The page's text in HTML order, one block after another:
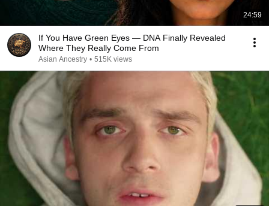
24:59
If You Have Green Eyes — DNA Finally Revealed
Where They Really Come From
Asian Ancestry • 515K views